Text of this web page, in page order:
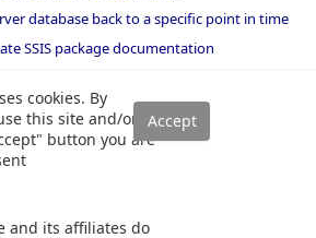
cookies. By
this site and/or
button you are
and its affiliates do
database back to a specific point in time
SSIS package documentation
database backup to an older version
of SQL Server
and best practices